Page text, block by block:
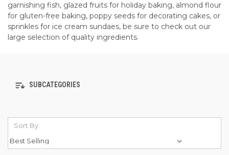
garnishing fish, glazed fruits for holiday baking, almond flour
for gluten-free baking, poppy seeds for decorating cakes, or
sprinkles for ice cream sundaes, be sure to check out our
large selection of quality ingredients.
SUBCATEGORIES
Sort By: